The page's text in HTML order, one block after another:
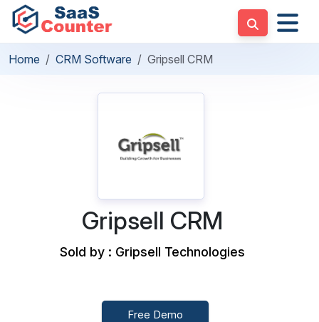
Home CRM Software Gripsell CRM
Gripsell CRM
Sold by : Gripsell Technologies
Free Demo